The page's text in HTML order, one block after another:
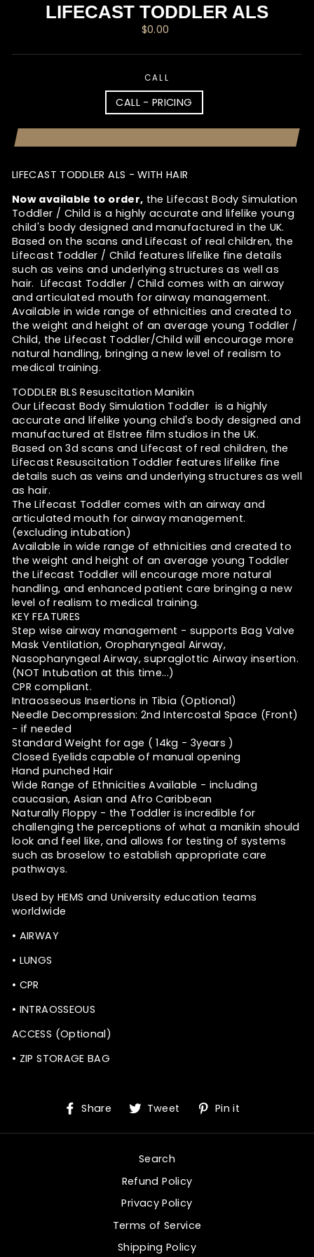
LIFECAST TODDLER ALS
Regular
$0.00
CALL
CALL - PRICING
LIFECAST TODDLER ALS - WITH HAIR
Now available to order, the Lifecast Body Simulation
Toddler / Child is a highly accurate and lifelike young
child's body designed and manufactured in the UK.
Based on the scans and Lifecast of real children, the
Lifecast Toddler / Child features lifelike fine details
such as veins and underlying structures as well as
hair. Lifecast Toddler / Child comes with an airway
and articulated mouth for airway management.
Available in wide range of ethnicities and created to
the weight and height of an average young Toddler /
Child, the Lifecast Toddler/Child will encourage more
natural handling, bringing a new level of realism to
medical training.
TODDLER BLS Resuscitation Manikin
Our Lifecast Body Simulation Toddler is a highly
accurate and lifelike young child's body designed and
manufactured at Elstree film studios in the UK.
Based on 3d scans and Lifecast of real children, the
Lifecast Resuscitation Toddler features lifelike fine
details such as veins and underlying structures as well
as hair.
The Lifecast Toddler comes with an airway and
articulated mouth for airway management.
(excluding intubation)
Available in wide range of ethnicities and created to
the weight and height of an average young Toddler
the Lifecast Toddler will encourage more natural
handling, and enhanced patient care bringing a new
level of realism to medical training.
KEY FEATURES
Step wise airway management - supports Bag Valve
Mask Ventilation, Oropharyngeal Airway,
Nasopharyngeal Airway, supraglottic Airway insertion.
(NOT Intubation at this time...)
CPR compliant.
Intraosseous Insertions in Tibia (Optional)
Needle Decompression: 2nd Intercostal Space (Front)
- if needed
Standard Weight for age ( 14kg - 3years )
Closed Eyelids capable of manual opening
Hand punched Hair
Wide Range of Ethnicities Available - including
caucasian, Asian and Afro Caribbean
Naturally Floppy - the Toddler is incredible for
challenging the perceptions of what a manikin should
look and feel like, and allows for testing of systems
such as broselow to establish appropriate care
pathways.
Used by HEMS and University education teams
worldwide
• AIRWAY
• LUNGS
• CPR
• INTRAOSSEOUS
ACCESS (Optional)
• ZIP STORAGE BAG
Share
Share
Facebook
Tweet
Tweet
Twitter
Pin it
Pinterest
Search
Refund Policy
Privacy Policy
Terms of Service
Shipping Policy